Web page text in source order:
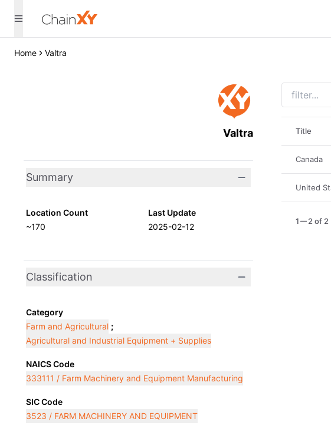
Home Valtra
Valtra
Summary
Location Count
~170
Last Update
2025-02-12
Classification
Category
Farm and Agricultural ;
Agricultural and Industrial Equipment + Supplies
NAICS Code
333111 / Farm Machinery and Equipment Manufacturing
SIC Code
3523 / FARM MACHINERY AND EQUIPMENT
Title
Canada
United
1 2 of